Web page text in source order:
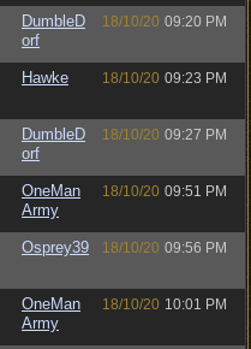
DumbleD
orf
18/10/20 09:20 PM
Hawke 18/10/20 09:23 PM
DumbleD
orf
18/10/20 09:27 PM
OneMan
Army
18/10/20 09:51 PM
Osprey39 18/10/20 09:56 PM
OneMan
Army
18/10/20 10:01 PM